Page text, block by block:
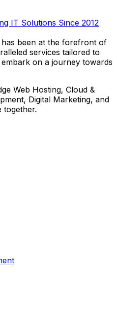
has been at the forefront of
services tailored to
embark on a journey towards
Web Hosting, Cloud &
Digital Marketing, and
together.